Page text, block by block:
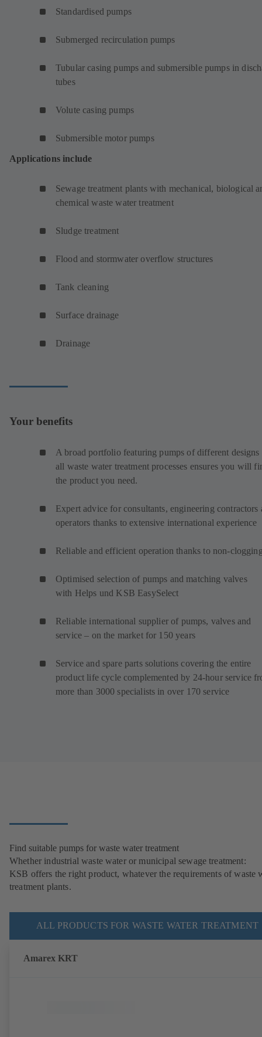
Standardised pumps
Submerged recirculation pumps
Tubular casing pumps and submersible pumps in
tubes
Volute casing pumps
Submersible motor pumps
Applications include
Sewage treatment plants with mechanical, biological
chemical waste water treatment
Sludge treatment
Flood and stormwater overflow structures
Tank cleaning
Surface drainage
Drainage
Your benefits
A broad portfolio featuring pumps of different designs
all waste water treatment processes ensures you will
the product you need.
Expert advice for consultants, engineering contractors
operators thanks to extensive international experience
Reliable and efficient operation thanks to non-
Optimised selection of pumps and matching valves
with Helps und KSB EasySelect
Reliable international supplier of pumps, valves and
service – on the market for 150 years
Service and spare parts solutions covering the entire
product life cycle complemented by 24-hour service
more than 3000 specialists in over 170 service
Find suitable pumps for waste water treatment
Whether industrial waste water or municipal sewage treatment:
KSB offers the right product, whatever the requirements of waste
treatment plants.
ALL PRODUCTS FOR WASTE WATER TREATMENT
Amarex KRT